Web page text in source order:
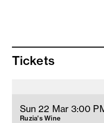
Tickets
Sun 22 Mar 3:00
Ruzia's Wine